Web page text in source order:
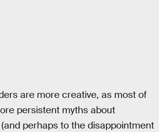
are more creative, as most of
persistent myths about
perhaps to the disappointment